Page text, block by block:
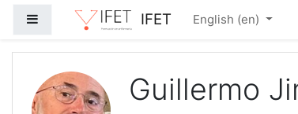
Skip to main content
Side panel IFET English ‎(en)‎
Guillermo